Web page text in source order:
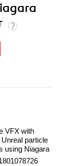
VFX with
particle
using Niagara